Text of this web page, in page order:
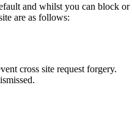
and whilst you can block
are as follows:
cross site request forgery.